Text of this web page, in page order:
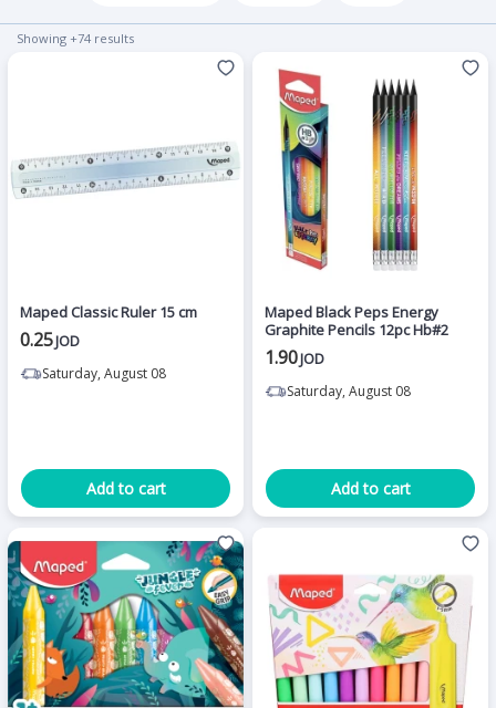
Showing +74 results
Maped Classic Ruler 15 cm
0.25JOD
Saturday, August 08
Add to cart
Maped Black Peps Energy
Graphite Pencils 12pc Hb#2
1.90JOD
Saturday, August 08
Add to cart